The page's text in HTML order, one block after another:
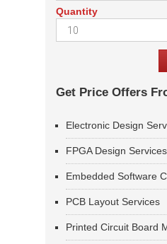
Quantity
Get Price Offers
Electronic Design
FPGA Design Services
Embedded Software
PCB Layout Services
Printed Circuit Board